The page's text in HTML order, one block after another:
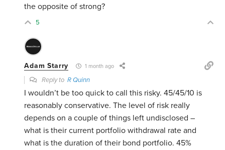
the opposite of strong?
5
Adam Starry 1 month ago
Reply toR Quinn
I wouldn’t be too quick to call this risky. 45/45/10 is
reasonably conservative. The level of risk really
depends on a couple of things left undisclosed –
what is their current portfolio withdrawal rate and
what is the duration of their bond portfolio. 45%